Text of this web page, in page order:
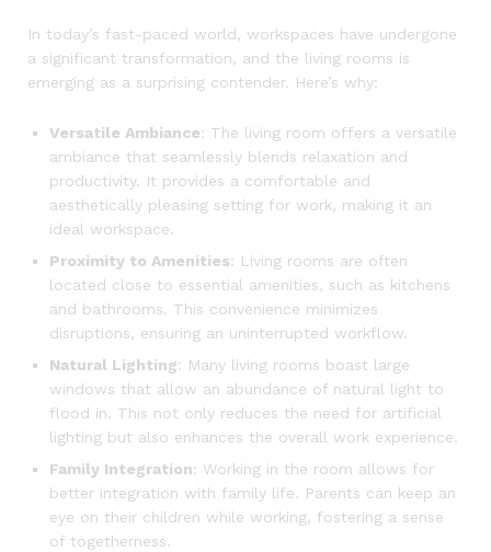
In today’s fast-paced world, workspaces have undergone
a significant transformation, and the living rooms is
emerging as a surprising contender. Here’s why:
Versatile Ambiance: The living room offers a versatile
ambiance that seamlessly blends relaxation and
productivity. It provides a comfortable and
aesthetically pleasing setting for work, making it an
ideal workspace.
Proximity to Amenities: Living rooms are often
located close to essential amenities, such as kitchens
and bathrooms. This convenience minimizes
disruptions, ensuring an uninterrupted workflow.
Natural Lighting: Many living rooms boast large
windows that allow an abundance of natural light to
flood in. This not only reduces the need for artificial
lighting but also enhances the overall work experience.
Family Integration: Working in the room allows for
better integration with family life. Parents can keep an
eye on their children while working, fostering a sense
of togetherness.